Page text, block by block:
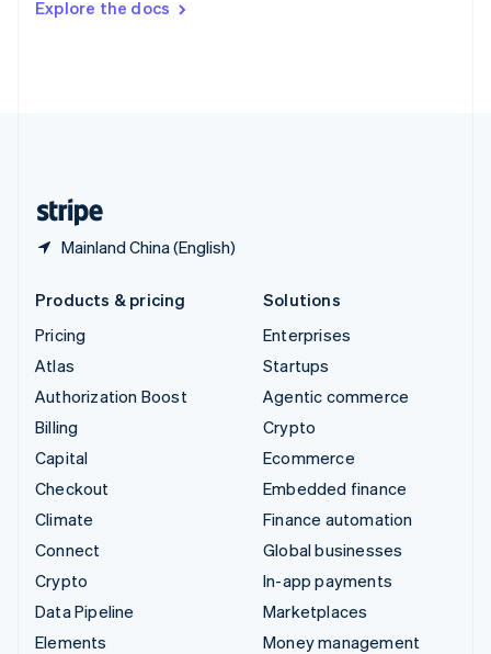
Explore the docs
Mainland China (English)
DeutschFrançais Italiano
Products & pricing
Pricing
Atlas
Authorization Boost
Billing
Capital
Checkout
Climate
Connect
Crypto
Data Pipeline
Elements
Solutions
Enterprises
Startups
Agentic commerce
Crypto
Ecommerce
Embedded finance
Finance automation
Global businesses
In-app payments
Marketplaces
Money management